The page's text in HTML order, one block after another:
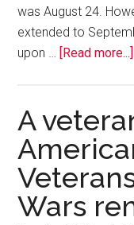
was August 24.
extended to
upon …
[Read more...]
A
Wars